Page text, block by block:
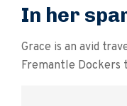
In her
Grace is an avid
Fremantle Dockers